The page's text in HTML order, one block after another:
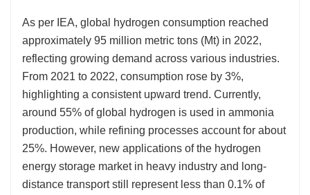
As per IEA, global hydrogen consumption reached
approximately 95 million metric tons (Mt) in 2022,
reflecting growing demand across various industries.
From 2021 to 2022, consumption rose by 3%,
highlighting a consistent upward trend. Currently,
around 55% of global hydrogen is used in ammonia
production, while refining processes account for about
25%. However, new applications of the hydrogen
energy storage market in heavy industry and long-
distance transport still represent less than 0.1% of